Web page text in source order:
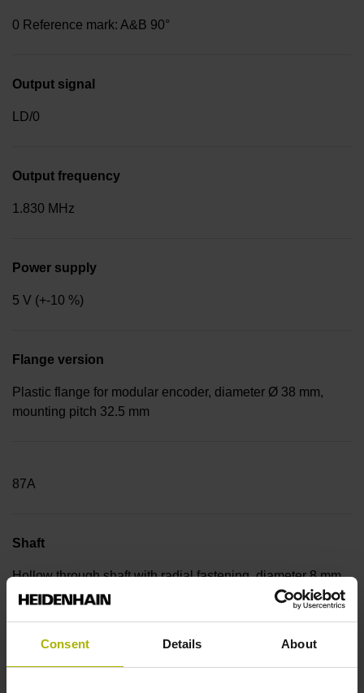
Consent Details About
0 Reference mark: A&B 90°
Output signal
LD/0
Output frequency
1.830 MHz
Power supply
5 V (+-10 %)
Flange version
Plastic flange for modular encoder, diameter Ø 38 mm,
mounting pitch 32.5 mm
87A
Shaft
Hollow through shaft with radial fastening, diameter 8 mm